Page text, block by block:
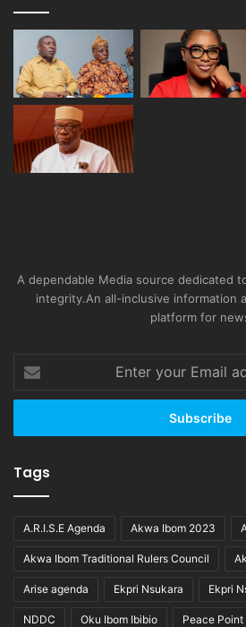
A dependable Media source dedicated
integrity.An all-inclusive information
platform for
your
Email
Tags
A.R.I.S.E Agenda Akwa Ibom 2023
Akwa Ibom Traditional Rulers Council
Arise agenda Ekpri Nsukara Ekpri
NDDC Oku Ibom Ibibio Peace